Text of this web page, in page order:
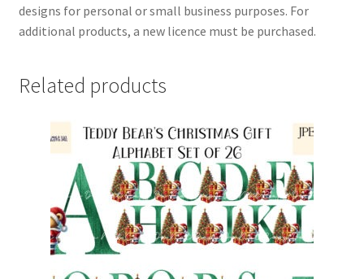
designs for personal or small business purposes. For
additional products, a new licence must be purchased.
Related products